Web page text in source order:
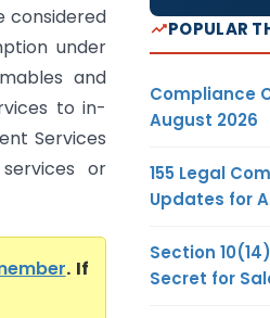
considered
under
and
to in-
Services
or
. If
POPULAR
Compliance
August 2026
155 Legal
Updates for
Section
Secret for